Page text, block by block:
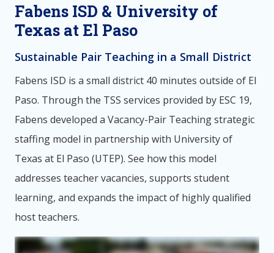
Fabens ISD & University of
Texas at El Paso
Sustainable Pair Teaching in a Small District
Fabens ISD is a small district 40 minutes outside of El
Paso. Through the TSS services provided by ESC 19,
Fabens developed a Vacancy-Pair Teaching strategic
staffing model in partnership with University of
Texas at El Paso (UTEP). See how this model
addresses teacher vacancies, supports student
learning, and expands the impact of highly qualified
host teachers.